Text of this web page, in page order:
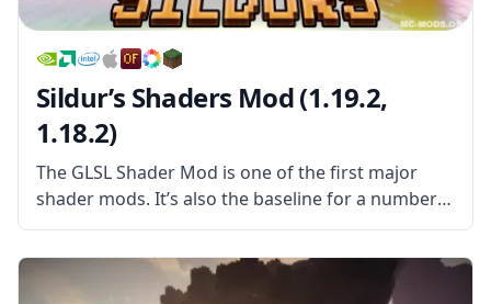
Sildur’s Shaders Mod (1.19.2,
1.18.2)
The GLSL Shader Mod is one of the first major
shader mods. It’s also the baseline for a number
of other shader mods, all of which use it as a kind
of foundation to spring